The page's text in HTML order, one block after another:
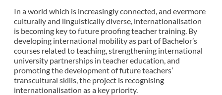
In a world which is increasingly connected, and evermore
culturally and linguistically diverse, internationalisation
is becoming key to future proofing teacher training. By
developing international mobility as part of Bachelor’s
courses related to teaching, strengthening international
university partnerships in teacher education, and
promoting the development of future teachers’
transcultural skills, the project is recognising
internationalisation as a key priority.